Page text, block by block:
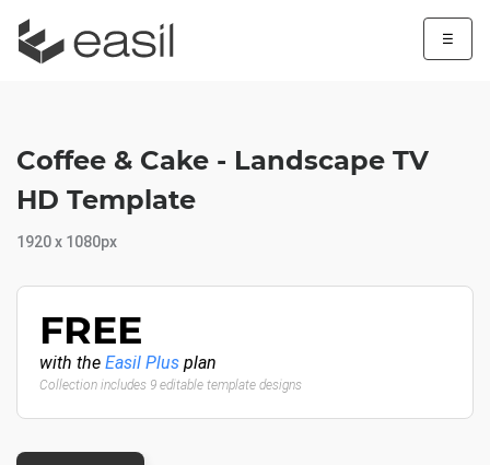
☰
Coffee & Cake - Landscape TV
HD Template
1920 x 1080px
FREE
with the Easil Plus plan
Collection includes 9 editable template designs